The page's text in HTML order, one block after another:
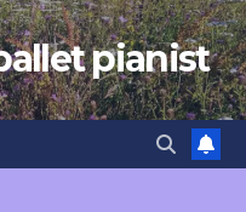
pianist